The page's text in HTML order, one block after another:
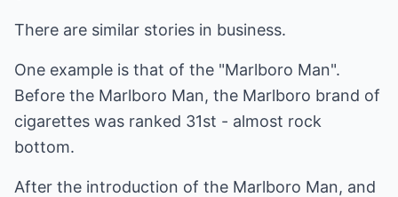
There are similar stories in business.
One example is that of the "Marlboro Man".
Before the Marlboro Man, the Marlboro brand of
cigarettes was ranked 31st - almost rock
bottom.
After the introduction of the Marlboro Man, and